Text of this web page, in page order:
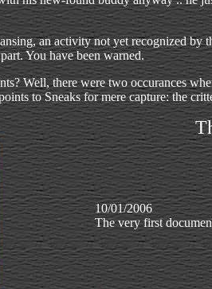
an activity not yet recognized
You have been warned.
Well, there were two occurances
to Sneaks for mere capture: the
10/01/2006
The very first